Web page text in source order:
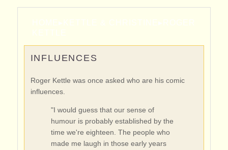
INFLUENCES
Roger Kettle was once asked who are his comic
influences.
"I would guess that our sense of
humour is probably established by the
time we're eighteen. The people who
made me laugh in those early years